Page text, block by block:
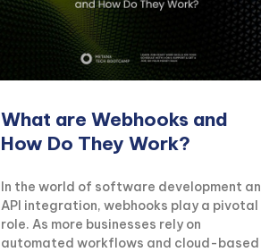
What are Webhooks and
How Do They Work?
In the world of software development
API integration, webhooks play a pivotal
role. As more businesses rely on
automated workflows and cloud-based